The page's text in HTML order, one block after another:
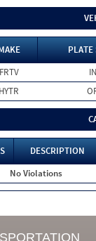
PLATE
FRTV IN
HYTR
DESCRIPTION
No Violations